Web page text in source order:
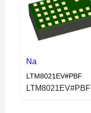
Na
LTM8021EV#PBF
LTM8021EV#PBF